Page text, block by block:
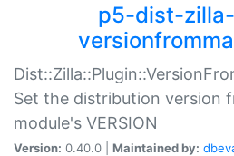
p5-dist-
Set the distribution version
module's VERSION
Version: 0.40.0 | Maintained by: